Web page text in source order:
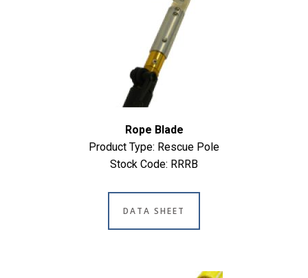
Rope Blade
Product Type: Rescue Pole
Stock Code: RRRB
DATA SHEET